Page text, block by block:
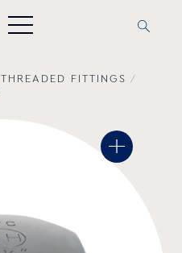
THREADED FITTINGS /